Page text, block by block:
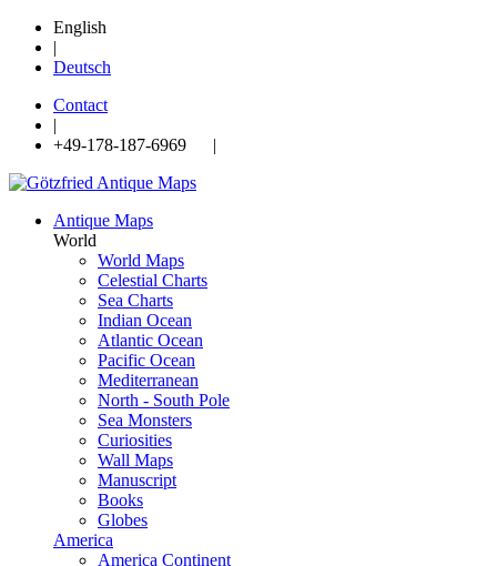
English
|
Deutsch
Contact
|
+49-178-187-6969 |
Antique Maps
World
World Maps
Celestial Charts
Sea Charts
Indian Ocean
Atlantic Ocean
Pacific Ocean
Mediterranean
North - South Pole
Sea Monsters
Curiosities
Wall Maps
Manuscript
Books
Globes
America
America Continent